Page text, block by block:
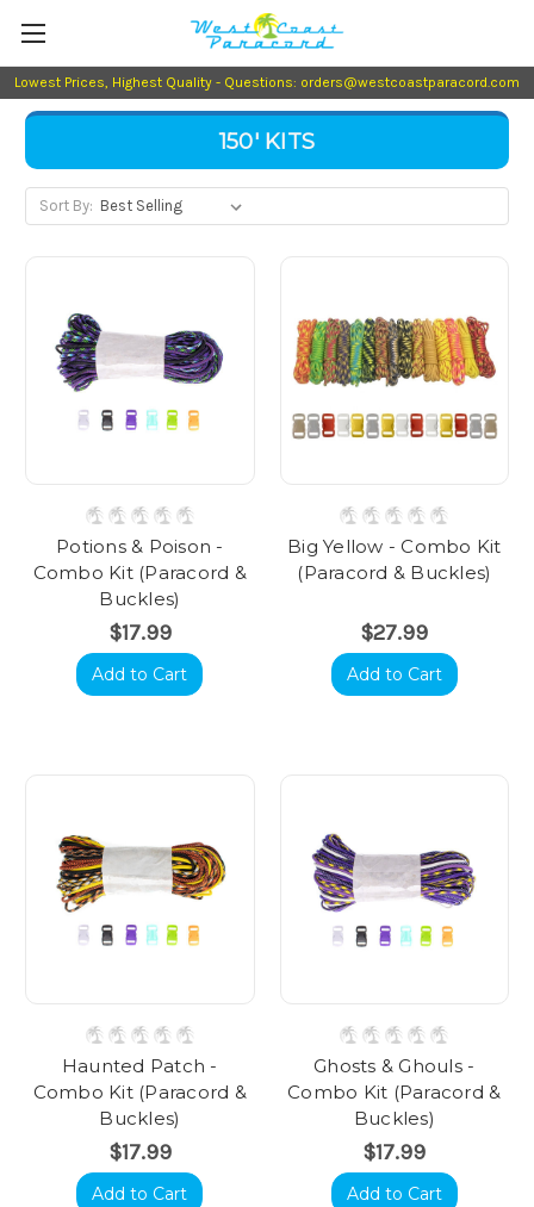
Lowest Prices, Highest Quality - Questions: orders@westcoastparacord.com
150' KITS
Sort By:
Potions & Poison -
Combo Kit (Paracord &
Buckles)
$17.99
Add to Cart
Big Yellow - Combo Kit
(Paracord & Buckles)
$27.99
Add to Cart
Haunted Patch -
Combo Kit (Paracord &
Buckles)
$17.99
Add to Cart
Ghosts & Ghouls -
Combo Kit (Paracord &
Buckles)
$17.99
Add to Cart